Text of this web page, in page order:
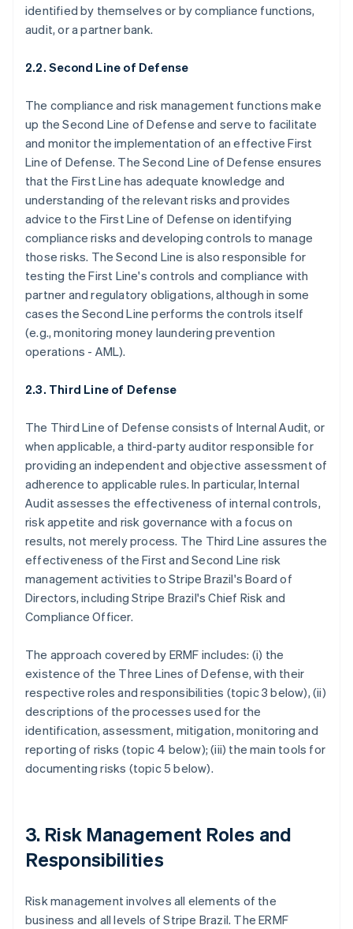
identified by themselves or by compliance functions,
audit, or a partner bank.
2.2. Second Line of Defense
The compliance and risk management functions make
up the Second Line of Defense and serve to facilitate
and monitor the implementation of an effective First
Line of Defense. The Second Line of Defense ensures
that the First Line has adequate knowledge and
understanding of the relevant risks and provides
advice to the First Line of Defense on identifying
compliance risks and developing controls to manage
those risks. The Second Line is also responsible for
testing the First Line's controls and compliance with
partner and regulatory obligations, although in some
cases the Second Line performs the controls itself
(e.g., monitoring money laundering prevention
operations - AML).
2.3. Third Line of Defense
The Third Line of Defense consists of Internal Audit, or
when applicable, a third-party auditor responsible for
providing an independent and objective assessment of
adherence to applicable rules. In particular, Internal
Audit assesses the effectiveness of internal controls,
risk appetite and risk governance with a focus on
results, not merely process. The Third Line assures the
effectiveness of the First and Second Line risk
management activities to Stripe Brazil's Board of
Directors, including Stripe Brazil's Chief Risk and
Compliance Officer.
The approach covered by ERMF includes: (i) the
existence of the Three Lines of Defense, with their
respective roles and responsibilities (topic 3 below), (ii)
descriptions of the processes used for the
identification, assessment, mitigation, monitoring and
reporting of risks (topic 4 below); (iii) the main tools for
documenting risks (topic 5 below).
3. Risk Management Roles and
Responsibilities
Risk management involves all elements of the
business and all levels of Stripe Brazil. The ERMF